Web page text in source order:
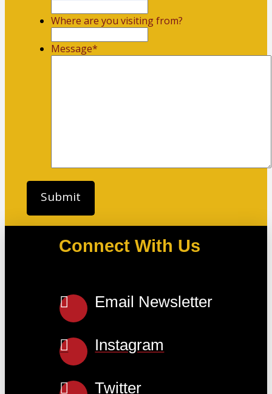
Where are you visiting from?
Message*
Connect With Us
Email Newsletter
Instagram
Twitter